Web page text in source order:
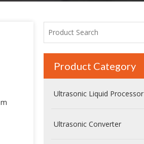
Product Category
Ultrasonic Liquid Processor
Ultrasonic Converter